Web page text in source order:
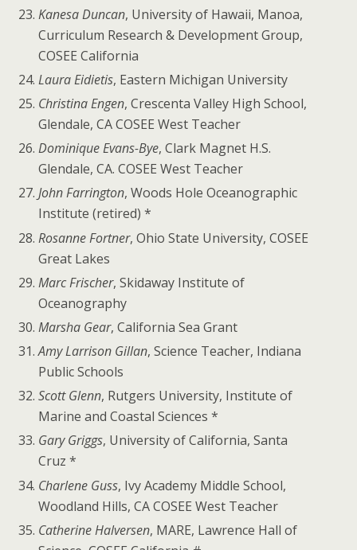
Kanesa Duncan, University of Hawaii, Manoa,
Curriculum Research & Development Group,
COSEE California
Laura Eidietis, Eastern Michigan University
Christina Engen, Crescenta Valley High School,
Glendale, CA COSEE West Teacher
Dominique Evans-Bye, Clark Magnet H.S.
Glendale, CA. COSEE West Teacher
John Farrington, Woods Hole Oceanographic
Institute (retired) *
Rosanne Fortner, Ohio State University, COSEE
Great Lakes
Marc Frischer, Skidaway Institute of
Oceanography
Marsha Gear, California Sea Grant
Amy Larrison Gillan, Science Teacher, Indiana
Public Schools
Scott Glenn, Rutgers University, Institute of
Marine and Coastal Sciences *
Gary Griggs, University of California, Santa
Cruz *
Charlene Guss, Ivy Academy Middle School,
Woodland Hills, CA COSEE West Teacher
Catherine Halversen, MARE, Lawrence Hall of